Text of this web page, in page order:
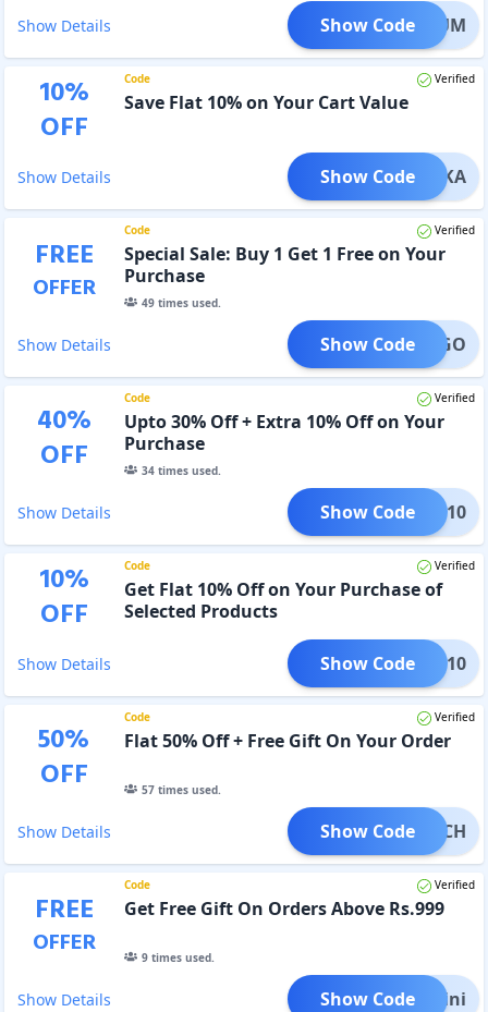
Show Details PRIYUM
Show Code
10%
OFF
Code Verified
Save Flat 10% on Your Cart Value
Show Details HUMIKA
Show Code
FREE
OFFER
Code Verified
Special Sale: Buy 1 Get 1 Free on Your
Purchase
49times used.
Show Details BOGO
Show Code
40%
OFF
Code Verified
Upto 30% Off + Extra 10% Off on Your
Purchase
34times used.
Show Details IRST10
Show Code
10%
OFF
Code Verified
Get Flat 10% Off on Your Purchase of
Selected Products
Show Details FLAT10
Show Code
50%
OFF
Code Verified
Flat 50% Off + Free Gift On Your Order
57times used.
Show Details POUCH
Show Code
FREE
OFFER
Code Verified
Get Free Gift On Orders Above Rs.999
9times used.
Show Details e Mini
Show Code